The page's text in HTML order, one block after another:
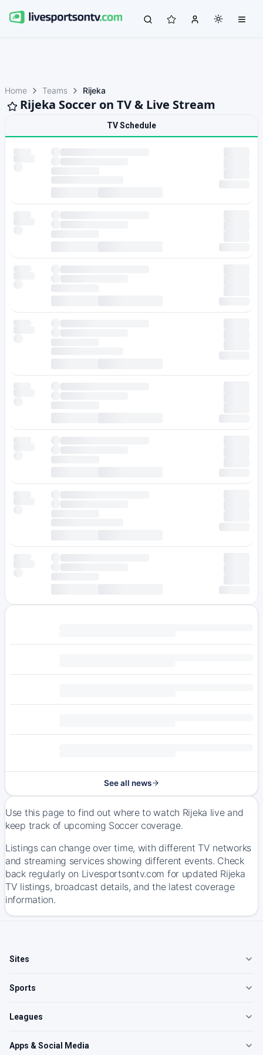
Home Teams Rijeka
Rijeka Soccer on TV & Live Stream
TV Schedule
See all news
Use this page to find out where to watch Rijeka live and
keep track of upcoming Soccer coverage.
Listings can change over time, with different TV networks
and streaming services showing different events. Check
back regularly on Livesportsontv.com for updated Rijeka
TV listings, broadcast details, and the latest coverage
information.
Sites
Sports
Leagues
Apps & Social Media